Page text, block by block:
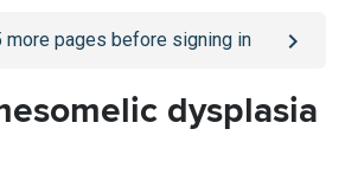
more pages before signing in
dysplasia